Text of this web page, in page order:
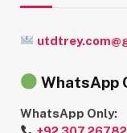
WhatsApp
WhatsApp Only: